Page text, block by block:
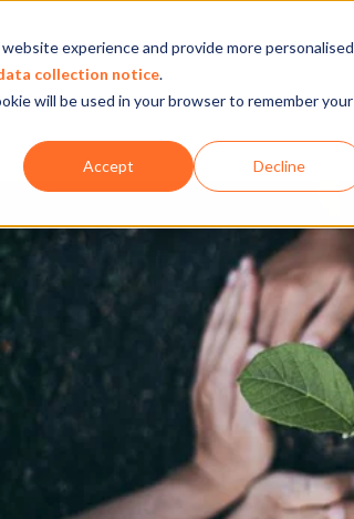
experience and provide more personalised
collection notice.
will be used in your browser to remember your
Accept Decline
Our experience What we do